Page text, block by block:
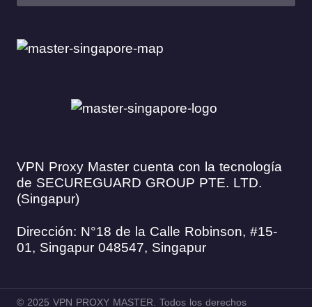
VPN Proxy Master cuenta con la tecnología
de SECUREGUARD GROUP PTE. LTD.
(Singapur)
Dirección: N°18 de la Calle Robinson, #15-
01, Singapur 048547, Singapur
© 2025 VPN PROXY MASTER. Todos los derechos